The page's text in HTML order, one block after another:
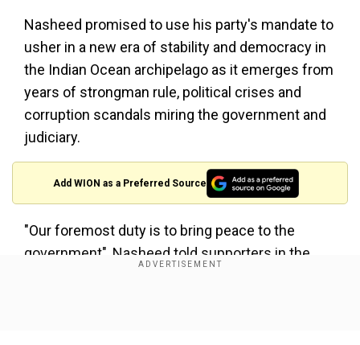
Nasheed promised to use his party's mandate to
usher in a new era of stability and democracy in
the Indian Ocean archipelago as it emerges from
years of strongman rule, political crises and
corruption scandals miring the government and
judiciary.
Add WION as a Preferred Source
"Our foremost duty is to bring peace to the
government", Nasheed told supporters in the